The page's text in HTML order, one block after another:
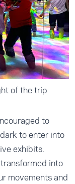
of the trip
to
to enter into
exhibits.
into
movements and